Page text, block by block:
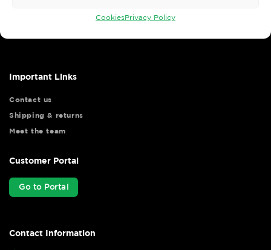
CookiesPrivacy Policy
Wise Safety Ltd ensures that you, our valued customer, enjoys
Important Links
Contact us
Shipping & returns
Meet the team
Customer Portal
Go to Portal
Contact Information